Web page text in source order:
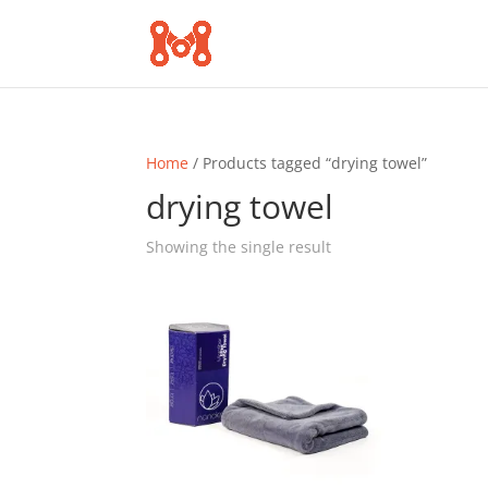
Home / Products tagged “drying towel”
drying towel
Showing the single result